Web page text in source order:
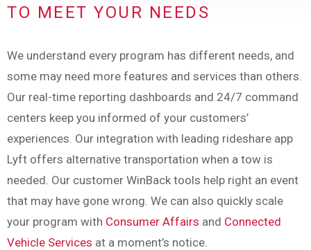
TO MEET YOUR NEEDS
We understand every program has different needs, and
some may need more features and services than others.
Our real-time reporting dashboards and 24/7 command
centers keep you informed of your customers’
experiences. Our integration with leading rideshare app
Lyft offers alternative transportation when a tow is
needed. Our customer WinBack tools help right an event
that may have gone wrong. We can also quickly scale
your program with Consumer Affairs and Connected
Vehicle Services at a moment’s notice.